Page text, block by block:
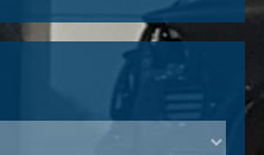
Not found?